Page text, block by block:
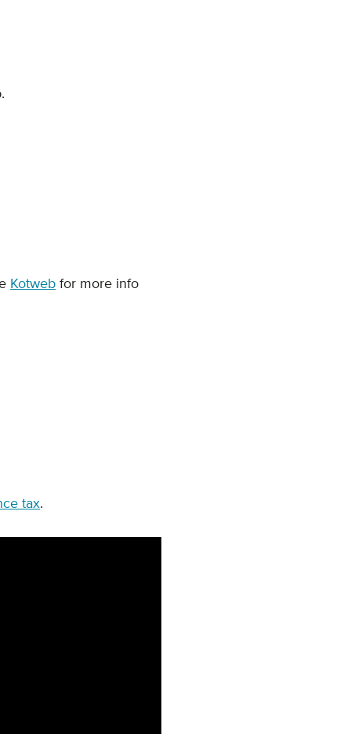
Kotweb for more info
tax.